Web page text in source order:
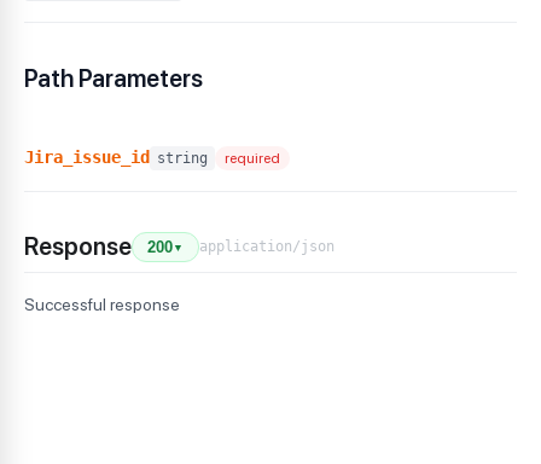
Path Parameters
Jira_issue_id string required
Response 200 ▼ application/json
Successful response